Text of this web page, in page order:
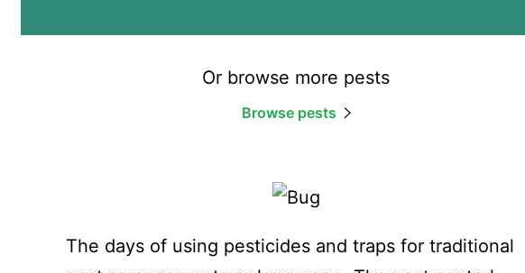
Or browse more pests
Browse pests
The days of using pesticides and traps for traditional